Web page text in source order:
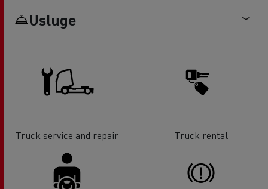
Usluge
Truck service and repair Truck rental